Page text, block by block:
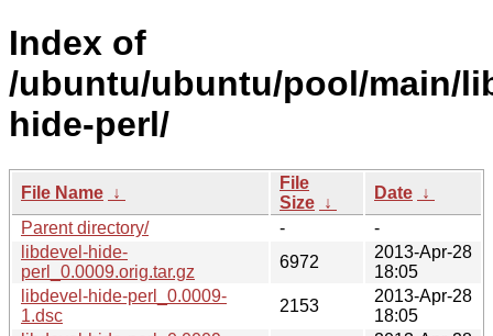
Index of
/ubuntu/ubuntu/pool/main/
hide-perl/
File Name ↓
File
Size ↓
Date ↓
Parent directory/
-
-
libdevel-hide-
perl_0.0009.orig.tar.gz
6972
2013-Apr-28
18:05
libdevel-hide-perl_0.0009-
1.dsc
2153
2013-Apr-28
18:05